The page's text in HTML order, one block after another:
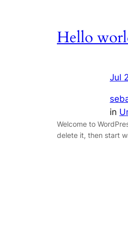
Hello
Jul
in
Welcome to
delete it, then start